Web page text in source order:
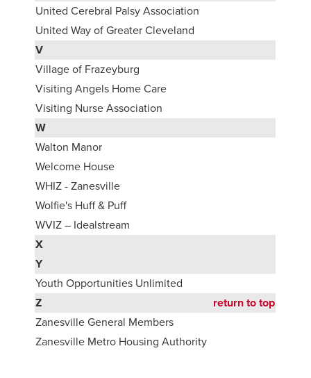
United Cerebral Palsy Association
United Way of Greater Cleveland
V
Village of Frazeyburg
Visiting Angels Home Care
Visiting Nurse Association
W
Walton Manor
Welcome House
WHIZ - Zanesville
Wolfie's Huff & Puff
WVIZ – Idealstream
X
Y
Youth Opportunities Unlimited
Z
return to top
Zanesville General Members
Zanesville Metro Housing Authority